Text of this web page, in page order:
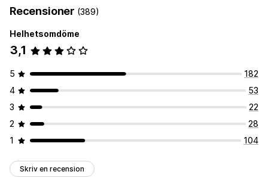
Recensioner (389)
Helhetsomdöme
3,1
5
182
4
53
3
22
2
28
1
104
Skriv en recension